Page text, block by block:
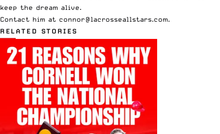
keep the dream alive.
Contact him at connor@lacrosseallstars.com.
RELATED STORIES